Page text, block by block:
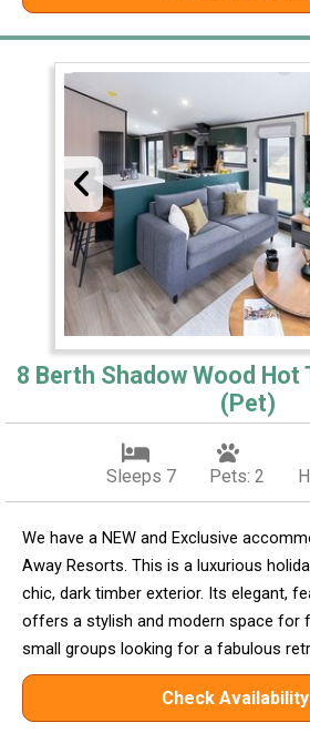
8 Berth Shadow Wood Hot
(Pet)
Sleeps 7 Pets: 2
We have a NEW and Exclusive
Away Resorts. This is a luxurious
chic, dark timber exterior. Its elegant,
offers a stylish and modern space for
small groups looking for a fabulous
Check Availability